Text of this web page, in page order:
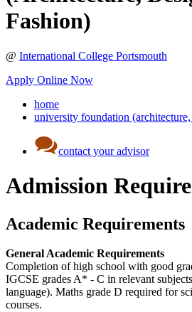
Fashion)
@ International College Portsmouth
Apply Online Now
home
university foundation (architecture,
contact your advisor
Admission
Academic Requirements
General Academic Requirements
Completion of high school with good
IGCSE grades A* - C in relevant
language). Maths grade D required for
courses.